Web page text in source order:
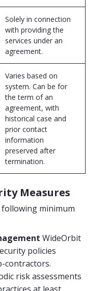
Solely in connection
with providing the
services under an
agreement.
Varies based on
system. Can be for
the term of an
agreement, with
historical case and
prior contact
information
preserved after
termination.
Measures
minimum
WideOrbit
policies
contractors.
risk assessments